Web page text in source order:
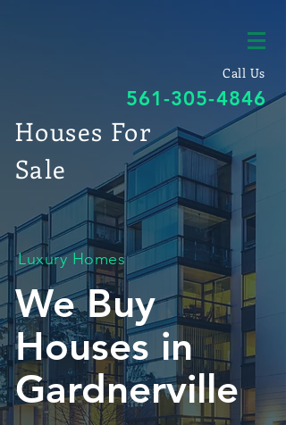
Call Us
561-305-4846
Houses For
Sale
Luxury Homes
We Buy
Houses in
Gardnerville